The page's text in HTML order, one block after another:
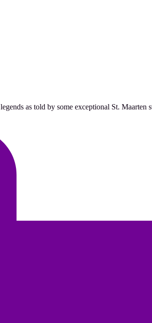
as told by some exceptional St.